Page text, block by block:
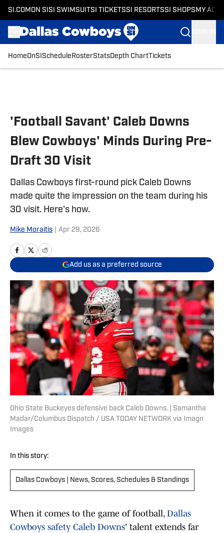
SI.COM ON SI SI SWIMSUITSI TICKETSSI RESORTSSI SHOPS MY
HomeOnSI Schedule RosterStatsDepth ChartTickets
'Football Savant' Caleb Downs
Blew Cowboys' Minds During Pre-
Draft 30 Visit
Dallas Cowboys first-round pick Caleb Downs
made quite the impression on the team during his
30 visit. Here's how.
Mike Moraitis Apr 29, 2026
Add us as a preferred source
Ohio State Buckeyes defensive back Caleb Downs. | Samantha
Madar/Columbus Dispatch / USA TODAY NETWORK via Imagn
Images
In this story:
Dallas Cowboys | News, Scores, Schedules & Standings
When it comes to the game of football, Dallas
Cowboys safety Caleb Downs' talent extends far